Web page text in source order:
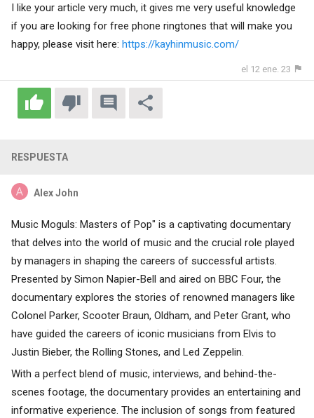
I like your article very much, it gives me very useful knowledge
if you are looking for free phone ringtones that will make you
happy, please visit here: https://kayhinmusic.com/
el 12 ene. 23
RESPUESTA
Alex John
Music Moguls: Masters of Pop" is a captivating documentary
that delves into the world of music and the crucial role played
by managers in shaping the careers of successful artists.
Presented by Simon Napier-Bell and aired on BBC Four, the
documentary explores the stories of renowned managers like
Colonel Parker, Scooter Braun, Oldham, and Peter Grant, who
have guided the careers of iconic musicians from Elvis to
Justin Bieber, the Rolling Stones, and Led Zeppelin.
With a perfect blend of music, interviews, and behind-the-
scenes footage, the documentary provides an entertaining and
informative experience. The inclusion of songs from featured